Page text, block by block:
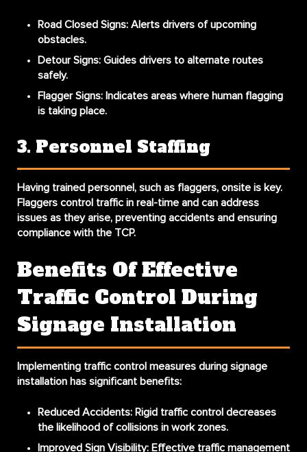
Road Closed Signs: Alerts drivers of upcoming
obstacles.
Detour Signs: Guides drivers to alternate routes
safely.
Flagger Signs: Indicates areas where human flagging
is taking place.
3. Personnel Staffing
Having trained personnel, such as flaggers, onsite is key.
Flaggers control traffic in real-time and can address
issues as they arise, preventing accidents and ensuring
compliance with the TCP.
Benefits Of Effective
Traffic Control During
Signage Installation
Implementing traffic control measures during signage
installation has significant benefits:
Reduced Accidents: Rigid traffic control decreases
the likelihood of collisions in work zones.
Improved Sign Visibility: Effective traffic management